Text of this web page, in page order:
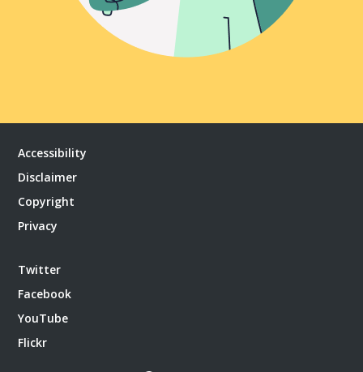
Accessibility
Disclaimer
Copyright
Privacy
Twitter
Facebook
YouTube
Flickr